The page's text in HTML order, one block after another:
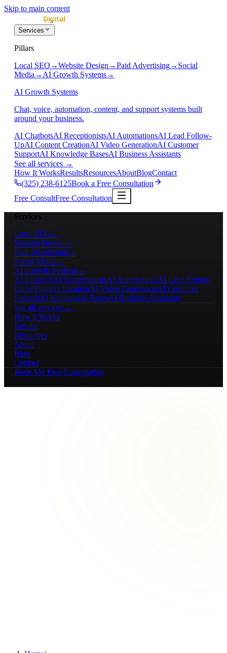
Skip to main content
Services
Pillars
Local SEO →Website Design →Paid Advertising→ Social
Media → AI Growth Systems→
AI Growth Systems
Chat, voice, automation, content, and support systems built
around your business.
AI ChatbotsAI ReceptionistsAI AutomationsAI Lead Follow-
UpAI Content CreationAI Video GenerationAI Customer
SupportAI Knowledge BasesAI Business Assistants
See all services →
How It WorksResultsResourcesAboutBlogContact
(325) 238-6125Book a Free Consultation
Free ConsultFree Consultation
Services
Local SEO →
Website Design →
Paid Advertising→
Social Media →
AI Growth Systems→
AI ChatbotsAI ReceptionistsAI AutomationsAI Lead Follow-
UpAI Content CreationAI Video GenerationAI Customer
SupportAI Knowledge BasesAI Business Assistants
See all services →
How It Works
Results
Resources
About
Blog
Contact
Book My Free Consultation